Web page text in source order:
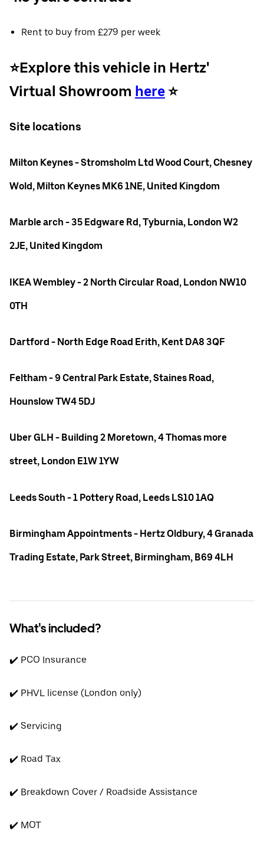
Rent to buy from £279 per week
⭐️Explore this vehicle in Hertz'
Virtual Showroom here⭐️
Site locations
Milton Keynes - Stromsholm Ltd Wood Court, Chesney
Wold, Milton Keynes MK6 1NE, United Kingdom
Marble arch - 35 Edgware Rd, Tyburnia, London W2
2JE, United Kingdom
IKEA Wembley - 2 North Circular Road, London NW10
0TH
Dartford - North Edge Road Erith, Kent DA8 3QF
Feltham - 9 Central Park Estate, Staines Road,
Hounslow TW4 5DJ
Uber GLH - Building 2 Moretown, 4 Thomas more
street, London E1W 1YW
Leeds South - 1 Pottery Road, Leeds LS10 1AQ
Birmingham Appointments - Hertz Oldbury, 4 Granada
Trading Estate, Park Street, Birmingham, B69 4LH
What's included?
✔️ PCO Insurance
✔️ PHVL license (London only)
✔️ Servicing
✔️ Road Tax
✔️ Breakdown Cover / Roadside Assistance
✔️ MOT